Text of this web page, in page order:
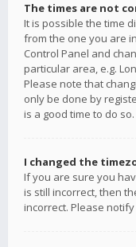
The times are not
It is possible the time
from the one you are
Control Panel and
particular area, e.g.
Please note that
only be done by
is a good time to do so.
I changed the
If you are sure you
is still incorrect, then
incorrect. Please